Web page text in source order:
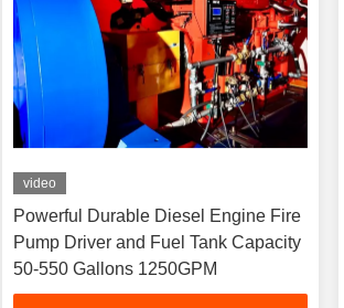
video
Powerful Durable Diesel Engine Fire
Pump Driver and Fuel Tank Capacity
50-550 Gallons 1250GPM